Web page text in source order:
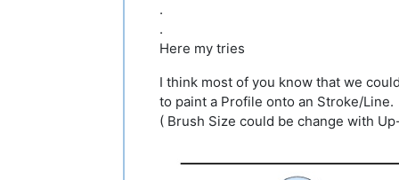
.
.
Here my tries
I think most of you know that we
to paint a Profile onto an Stroke/Line.
( Brush Size could be change with